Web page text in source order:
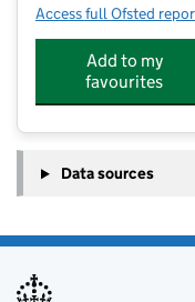
Access full Ofsted
Add to my
favourites
Data sources